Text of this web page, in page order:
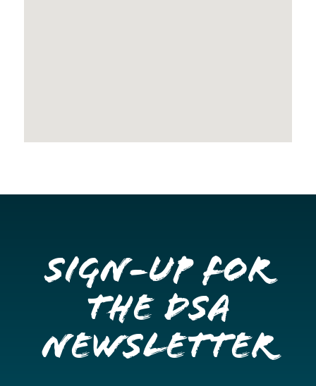
Sign-up for
the DSA
Newsletter